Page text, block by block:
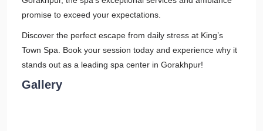
promise to exceed your expectations.
Discover the perfect escape from daily stress at King’s
Town Spa. Book your session today and experience why it
stands out as a leading spa center in Gorakhpur!
Gallery